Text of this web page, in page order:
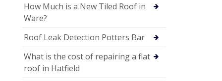
How Much is a New Tiled Roof in
Ware?
Roof Leak Detection Potters Bar
What is the cost of repairing a flat
roof in Hatfield